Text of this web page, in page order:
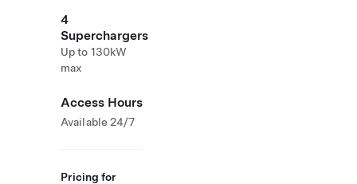
4
Superchargers
Up to 130kW
max
Access Hours
Available 24/7
Pricing for